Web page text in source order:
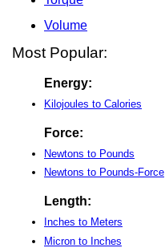
Volume
Most Popular:
Energy:
Kilojoules to Calories
Force:
Newtons to Pounds
Newtons to Pounds-Force
Length:
Inches to Meters
Micron to Inches